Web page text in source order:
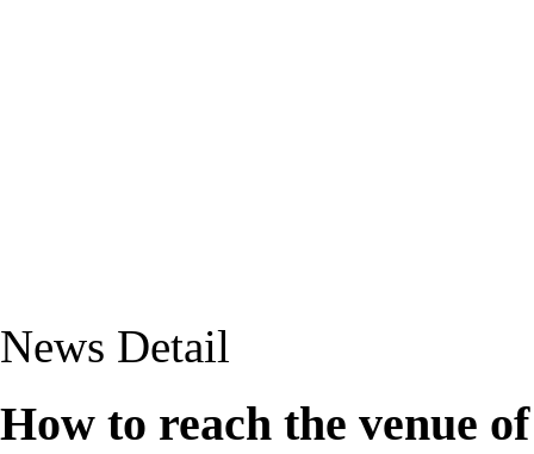
News Detail
How to reach the venue